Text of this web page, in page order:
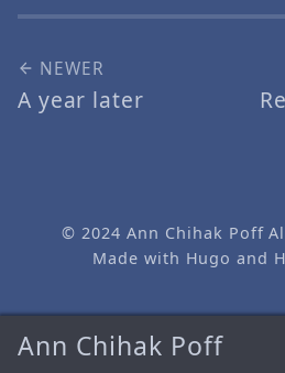
Ann Chihak Poff
NEWER
A year later
© 2024Ann Chihak Poff
Made with Hugo and